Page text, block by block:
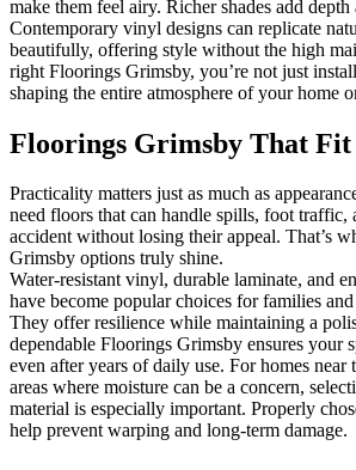
make them feel airy. Richer shades add
Contemporary vinyl designs can replicate
beautifully, offering style without the high
right Floorings Grimsby, you’re not just
shaping the entire atmosphere of your home
Floorings Grimsby That
Practicality matters just as much as
need floors that can handle spills, foot traffic,
accident without losing their appeal. That’s
Grimsby options truly shine.
Water-resistant vinyl, durable laminate, and
have become popular choices for families
They offer resilience while maintaining a
dependable Floorings Grimsby ensures your
even after years of daily use. For homes
areas where moisture can be a concern,
material is especially important. Properly
help prevent warping and long-term damage.